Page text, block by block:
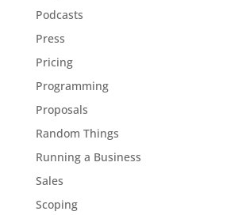
Podcasts
Press
Pricing
Programming
Proposals
Random Things
Running a Business
Sales
Scoping